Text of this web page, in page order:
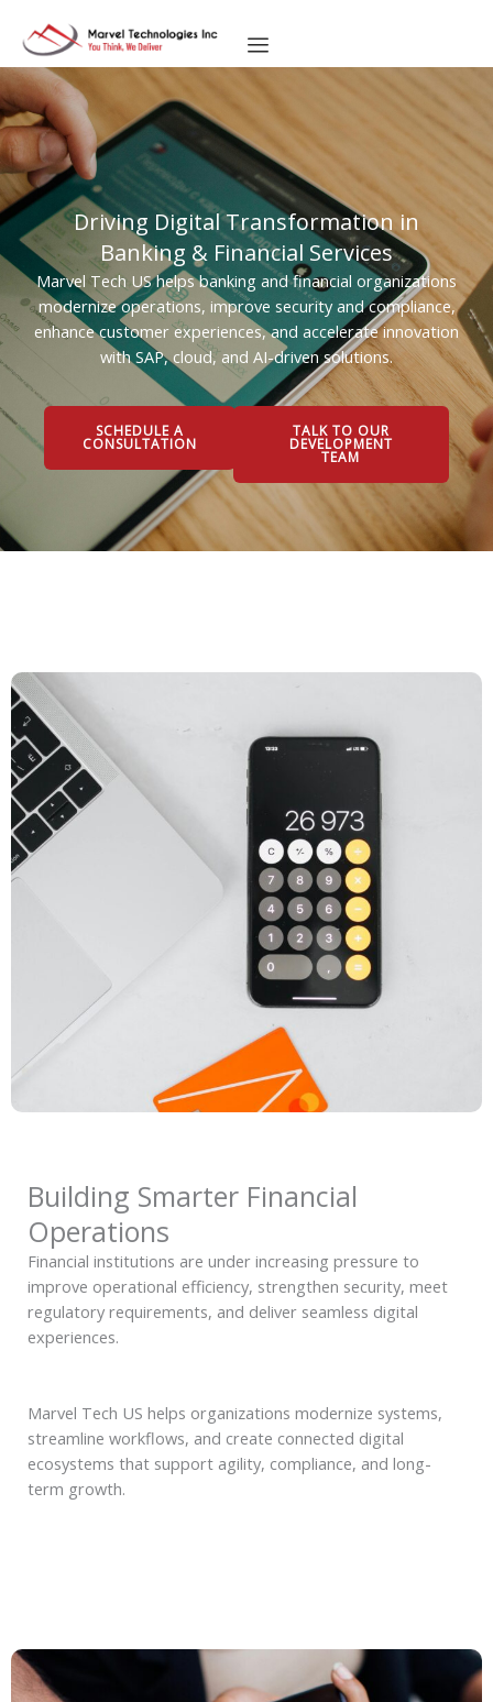
content
Driving Digital Transformation in
Banking & Financial Services
Marvel Tech US helps banking and financial organizations
modernize operations, improve security and compliance,
enhance customer experiences, and accelerate innovation
with SAP, cloud, and AI-driven solutions.
SCHEDULE A
CONSULTATION
TALK TO OUR
DEVELOPMENT
TEAM
Building Smarter Financial
Operations
Financial institutions are under increasing pressure to
improve operational efficiency, strengthen security, meet
regulatory requirements, and deliver seamless digital
experiences.
Marvel Tech US helps organizations modernize systems,
streamline workflows, and create connected digital
ecosystems that support agility, compliance, and long-
term growth.